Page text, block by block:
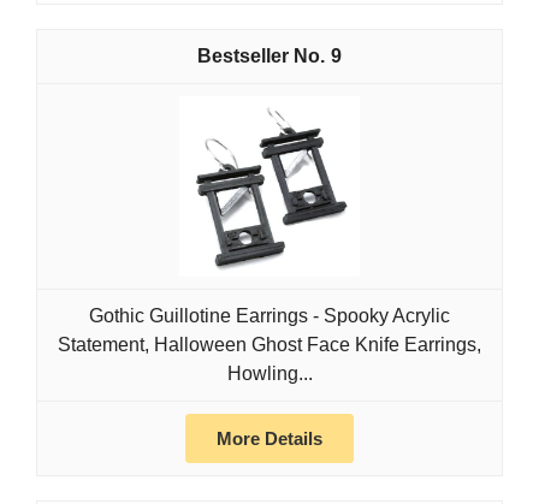
9
Gothic Guillotine Earrings - Spooky Acrylic
Statement, Halloween Ghost Face Knife Earrings,
Howling...
More Details